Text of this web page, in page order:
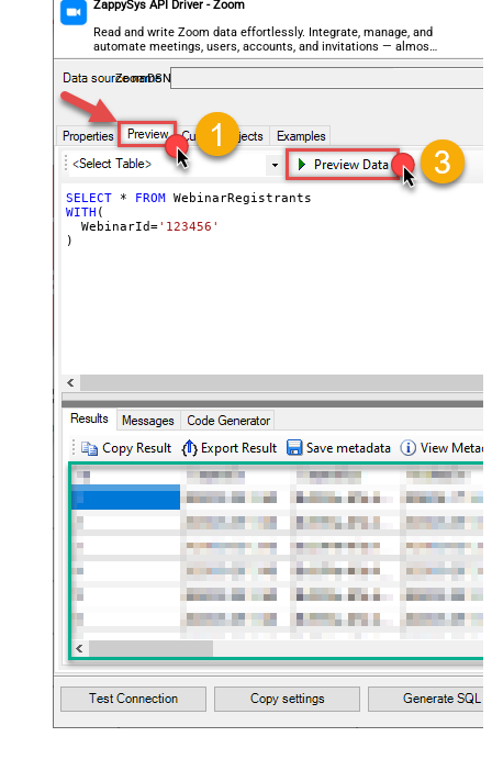
ZappySys API Driver - Zoom
Read and write Zoom data effortlessly. Integrate, manage, and
automate meetings, users, accounts, and invitations — almost
no coding required.
ZoomDSN
SELECT * FROM
WITH (
  WebinarId
='123456'
)